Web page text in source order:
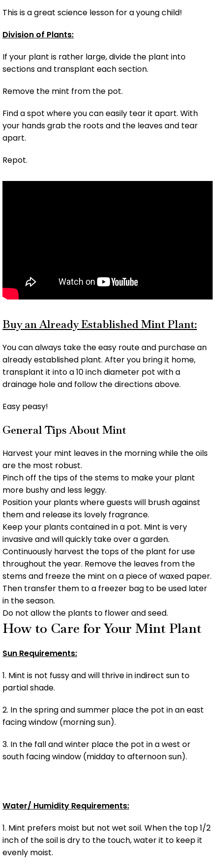
This is a great science lesson for a young child!
Division of Plants:
If your plant is rather large, divide the plant into
sections and transplant each section.
Remove the mint from the pot.
Find a spot where you can easily tear it apart. With
your hands grab the roots and the leaves and tear
apart.
Repot.
Buy an Already Established Mint Plant:
You can always take the easy route and purchase an
already established plant. After you bring it home,
transplant it into a 10 inch diameter pot with a
drainage hole and follow the directions above.
Easy peasy!
General Tips About Mint
Harvest your mint leaves in the morning while the oils
are the most robust.
Pinch off the tips of the stems to make your plant
more bushy and less leggy.
Position your plants where guests will brush against
them and release its lovely fragrance.
Keep your plants contained in a pot. Mint is very
invasive and will quickly take over a garden.
Continuously harvest the tops of the plant for use
throughout the year. Remove the leaves from the
stems and freeze the mint on a piece of waxed paper.
Then transfer them to a freezer bag to be used later
in the season.
Do not allow the plants to flower and seed.
How to Care for Your Mint Plant
Sun Requirements:
1. Mint is not fussy and will thrive in indirect sun to
partial shade.
2. In the spring and summer place the pot in an east
facing window (morning sun).
3. In the fall and winter place the pot in a west or
south facing window (midday to afternoon sun).
Water/ Humidity Requirements:
1. Mint prefers moist but not wet soil. When the top 1/2
inch of the soil is dry to the touch, water it to keep it
evenly moist.